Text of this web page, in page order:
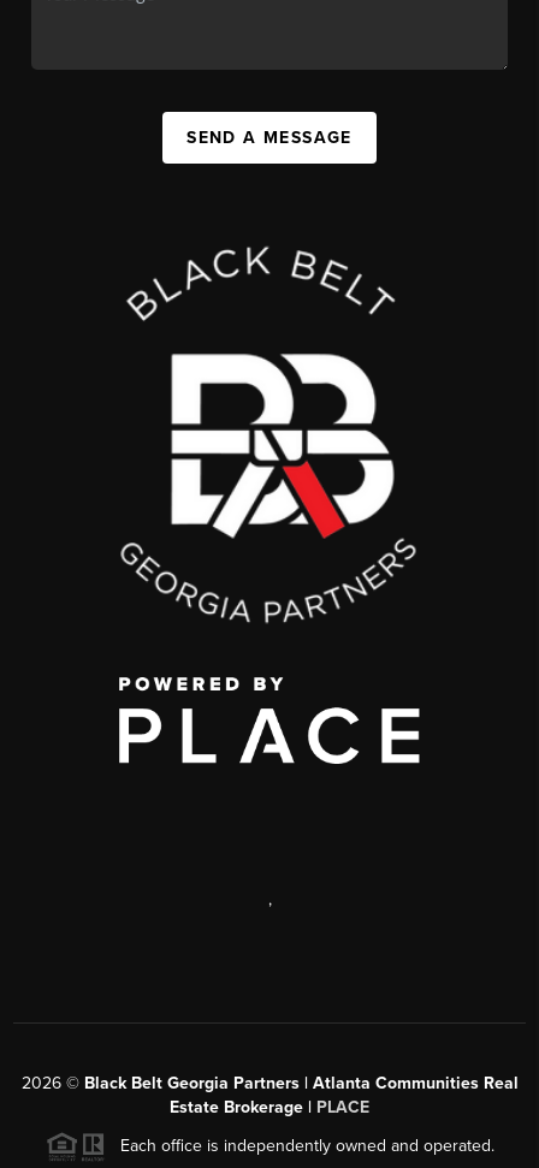
SEND A MESSAGE
,
2026© Black Belt Georgia Partners | Atlanta Communities Real
Estate Brokerage | PLACE
Each office is independently owned and operated.